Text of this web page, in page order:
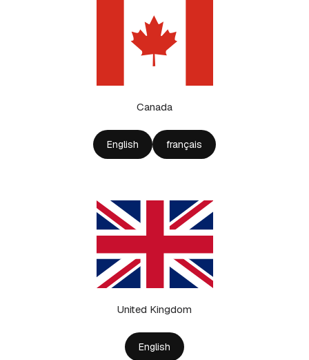
Canada
English français
United Kingdom
English